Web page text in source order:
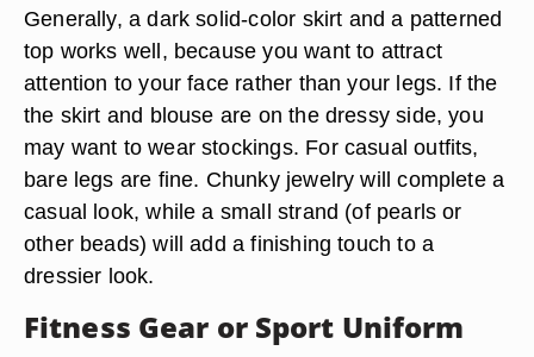
Generally, a dark solid-color skirt and a patterned
top works well, because you want to attract
attention to your face rather than your legs. If the
the skirt and blouse are on the dressy side, you
may want to wear stockings. For casual outfits,
bare legs are fine. Chunky jewelry will complete a
casual look, while a small strand (of pearls or
other beads) will add a finishing touch to a
dressier look.
Fitness Gear or Sport Uniform